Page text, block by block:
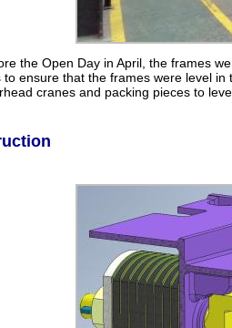
the Open Day in April, the frames
to ensure that the frames were level
cranes and packing pieces to